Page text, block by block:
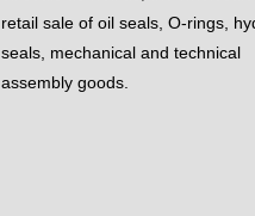
retail sale of oil seals, O-rings,
seals, mechanical and technical
assembly goods.